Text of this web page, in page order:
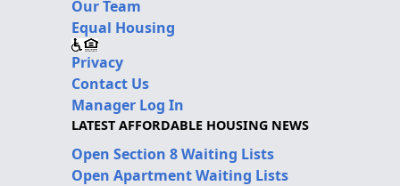
Our Team
Equal Housing
Privacy
Contact Us
Manager Log In
LATEST AFFORDABLE HOUSING NEWS
Open Section 8 Waiting Lists
Open Apartment Waiting Lists